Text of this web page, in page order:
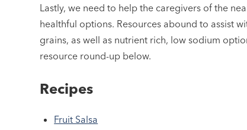
Lastly, we need to help the caregivers of the
healthful options. Resources abound to assist
grains, as well as nutrient rich, low sodium
resource round-up below.
Recipes
Fruit Salsa